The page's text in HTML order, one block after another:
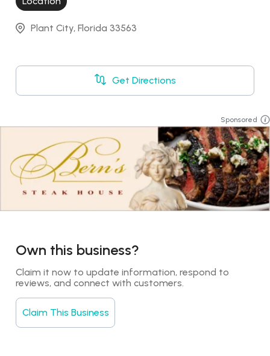
Plant City, Florida 33563
Get Directions
Sponsored
Own this business?
Claim it now to update information, respond to
reviews, and connect with customers.
Claim This Business